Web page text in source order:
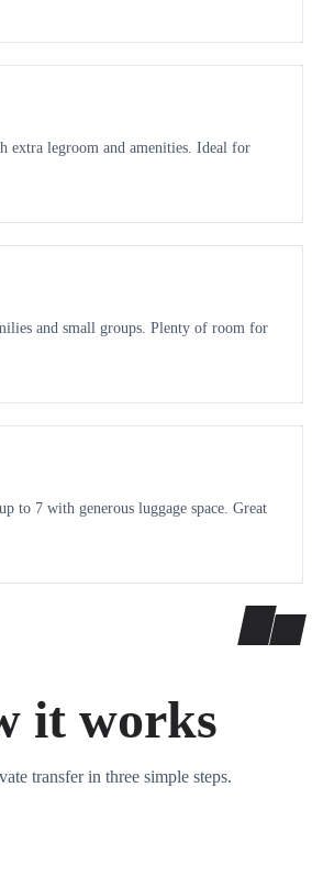
extra legroom and amenities. Ideal for
and small groups. Plenty of room for
to 7 with generous luggage space. Great
it works
transfer in three simple steps.